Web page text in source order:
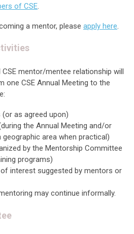
of CSE.
a mentor, please apply here.
mentor/mentee relationship will
one CSE Annual Meeting to the
as agreed upon)
the Annual Meeting and/or
area when practical)
by the Mentorship Committee
programs)
interest suggested by mentors or
may continue informally.